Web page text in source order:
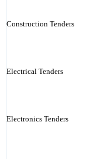
Construction Tenders
Electrical Tenders
Electronics Tenders